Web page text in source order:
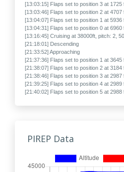
[13:03:15] Flaps set to position 3 at 1725
[13:03:46] Flaps set to position 2 at 4707
[13:04:07] Flaps set to position 1 at 5936
[13:04:31] Flaps set to position 0 at 6960
[13:16:45] Cruising at 38000ft, pitch: 2,
[21:18:01] Descending
[21:33:52] Approaching
[21:37:36] Flaps set to position 1 at 3645
[21:38:07] Flaps set to position 2 at 3184
[21:38:46] Flaps set to position 3 at 2987
[21:39:25] Flaps set to position 4 at 2989
[21:40:02] Flaps set to position 5 at 2988
[21:46:53] Final approach, 118 kts
[21:51:57] Taxiing to gate
[21:57:10] The flight may now be ended
[21:57:10] Arrived, flight duration: 08:49
PIREP Data